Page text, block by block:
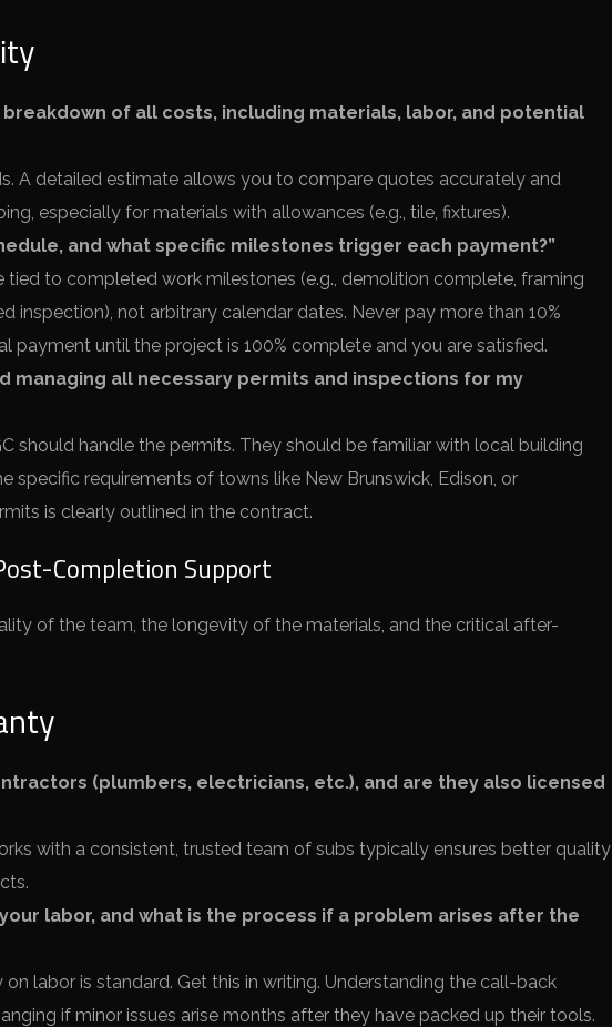
of all costs, including materials, labor, and potential
A detailed estimate allows you to compare quotes accurately and
especially for materials with allowances (e.g., tile, fixtures).
and what specific milestones trigger each payment?”
tied to completed work milestones (e.g., demolition complete, framing
inspection), not arbitrary calendar dates. Never pay more than 10%
payment until the project is 100% complete and you are satisfied.
managing all necessary permits and inspections for my
should handle the permits. They should be familiar with local building
specific requirements of towns like New Brunswick, Edison, or
is clearly outlined in the contract.
Completion Support
of the team, the longevity of the materials, and the critical after-
(plumbers, electricians, etc.), and are they also licensed
with a consistent, trusted team of subs typically ensures better quality
labor, and what is the process if a problem arises after the
labor is standard. Get this in writing. Understanding the call-back
if minor issues arise months after they have packed up their tools.